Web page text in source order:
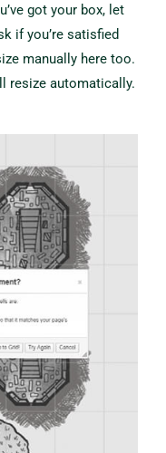
got your box, let
if you’re satisfied
manually here too.
resize automatically.